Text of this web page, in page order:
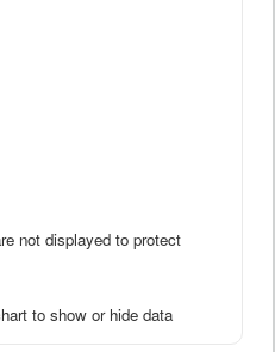
not displayed to protect
to show or hide data